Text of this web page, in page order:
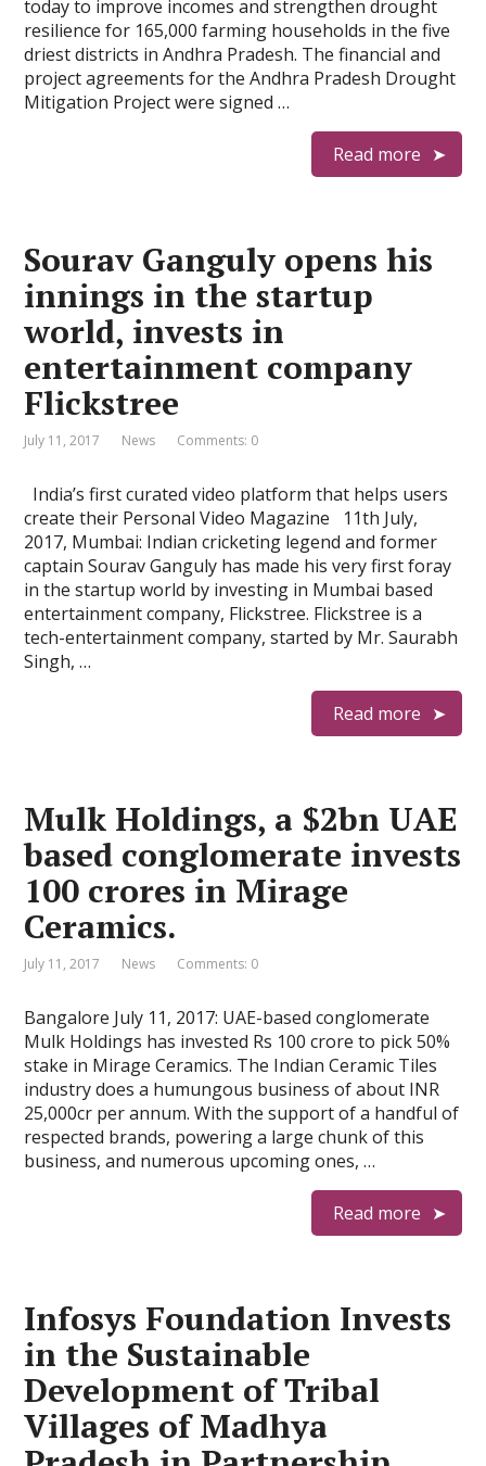
today to improve incomes and strengthen drought
resilience for 165,000 farming households in the five
driest districts in Andhra Pradesh. The financial and
project agreements for the Andhra Pradesh Drought
Mitigation Project were signed …
Read more
Sourav Ganguly opens his
innings in the startup
world, invests in
entertainment company
Flickstree
July 11, 2017 News Comments: 0
India’s first curated video platform that helps users
create their Personal Video Magazine 11th July,
2017, Mumbai: Indian cricketing legend and former
captain Sourav Ganguly has made his very first foray
in the startup world by investing in Mumbai based
entertainment company, Flickstree. Flickstree is a
tech-entertainment company, started by Mr. Saurabh
Singh, …
Read more
Mulk Holdings, a $2bn UAE
based conglomerate invests
100 crores in Mirage
Ceramics.
July 11, 2017 News Comments: 0
Bangalore July 11, 2017: UAE-based conglomerate
Mulk Holdings has invested Rs 100 crore to pick 50%
stake in Mirage Ceramics. The Indian Ceramic Tiles
industry does a humungous business of about INR
25,000cr per annum. With the support of a handful of
respected brands, powering a large chunk of this
business, and numerous upcoming ones, …
Read more
Infosys Foundation Invests
in the Sustainable
Development of Tribal
Villages of Madhya